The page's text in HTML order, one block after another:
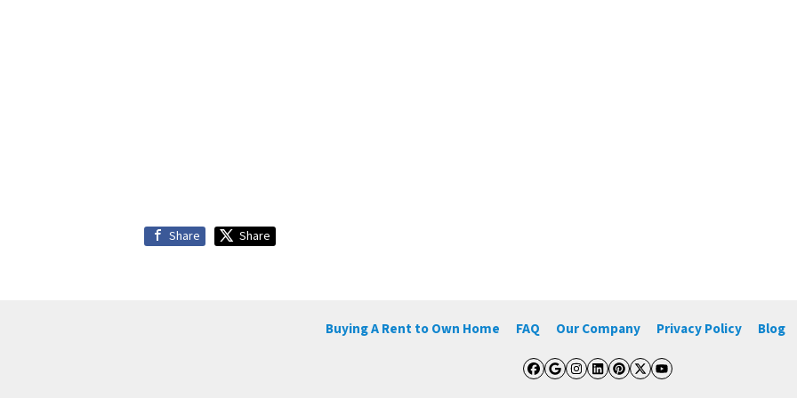
Share Share
Buying A Rent to Own Home FAQ Our Company Privacy Policy Blog
Facebook
Google Business
Instagram
LinkedIn
Pinterest
Twitter
YouTube